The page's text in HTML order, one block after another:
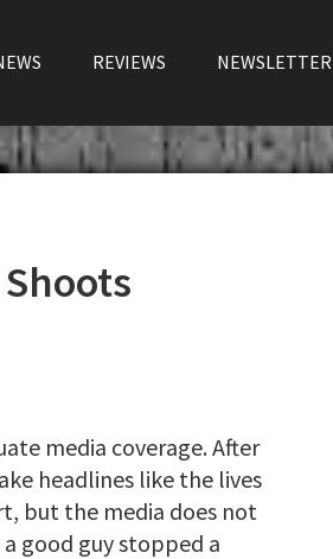
REVIEWS NEWSLETTER
media coverage. After
headlines like the lives
but the media does not
good guy stopped a